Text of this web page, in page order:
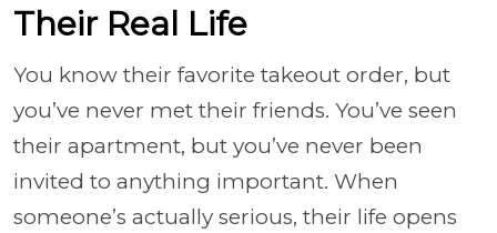
Their Real Life
You know their favorite takeout order, but
you’ve never met their friends. You’ve seen
their apartment, but you’ve never been
invited to anything important. When
someone’s actually serious, their life opens